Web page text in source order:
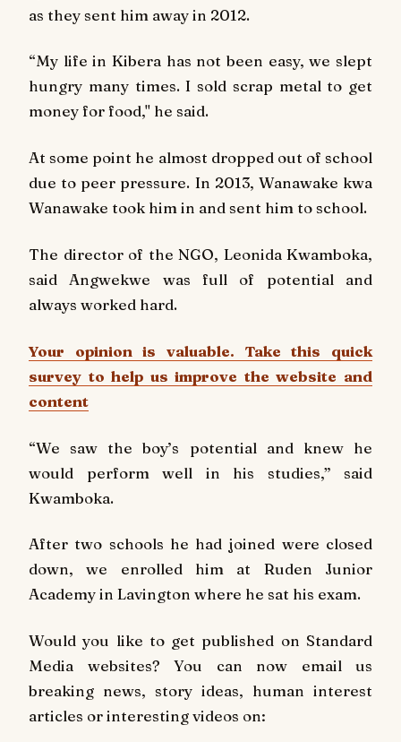
as they sent him away in 2012.
“My life in Kibera has not been easy, we slept
hungry many times. I sold scrap metal to get
money for food," he said.
At some point he almost dropped out of school
due to peer pressure. In 2013, Wanawake kwa
Wanawake took him in and sent him to school.
The director of the NGO, Leonida Kwamboka,
said Angwekwe was full of potential and
always worked hard.
Your opinion is valuable. Take this quick
survey to help us improve the website and
content
“We saw the boy’s potential and knew he
would perform well in his studies,” said
Kwamboka.
After two schools he had joined were closed
down, we enrolled him at Ruden Junior
Academy in Lavington where he sat his exam.
Would you like to get published on Standard
Media websites? You can now email us
breaking news, story ideas, human interest
articles or interesting videos on: